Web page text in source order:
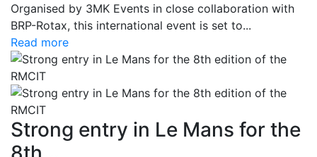
Organised by 3MK Events in close collaboration with
BRP-Rotax, this international event is set to...
Read more
Strong entry in Le Mans for the